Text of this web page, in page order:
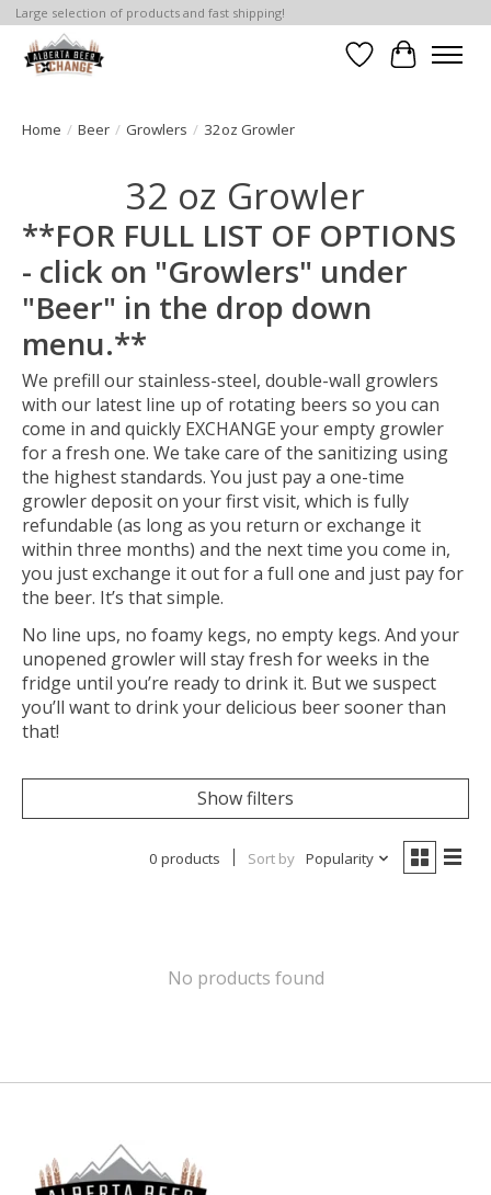
Large selection of products and fast shipping!
WishlistCart
Home / Beer / Growlers / 32oz Growler
32 oz Growler
**FOR FULL LIST OF OPTIONS
- click on "Growlers" under
"Beer" in the drop down
menu.**
We prefill our stainless-steel, double-wall growlers
with our latest line up of rotating beers so you can
come in and quickly EXCHANGE your empty growler
for a fresh one. We take care of the sanitizing using
the highest standards. You just pay a one-time
growler deposit on your first visit, which is fully
refundable (as long as you return or exchange it
within three months) and the next time you come in,
you just exchange it out for a full one and just pay for
the beer. It’s that simple.
No line ups, no foamy kegs, no empty kegs. And your
unopened growler will stay fresh for weeks in the
fridge until you’re ready to drink it. But we suspect
you’ll want to drink your delicious beer sooner than
that!
Show filters
0 products Sort by Popularity
No products found